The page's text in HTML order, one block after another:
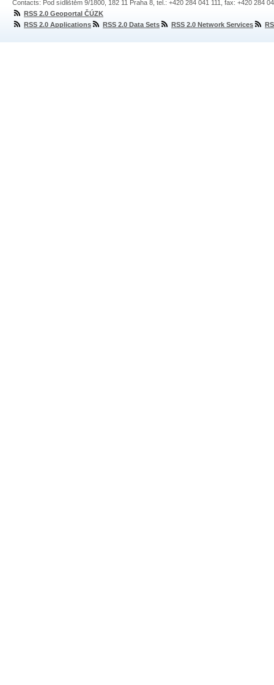
Contacts: Pod sídlištěm 9/1800, 182 11 Praha 8, tel.: +420 284 041 111, fax: +420 284
RSS 2.0 Geoportal ČÚZK
RSS 2.0 Applications
RSS 2.0 Data Sets RSS 2.0 Network Services